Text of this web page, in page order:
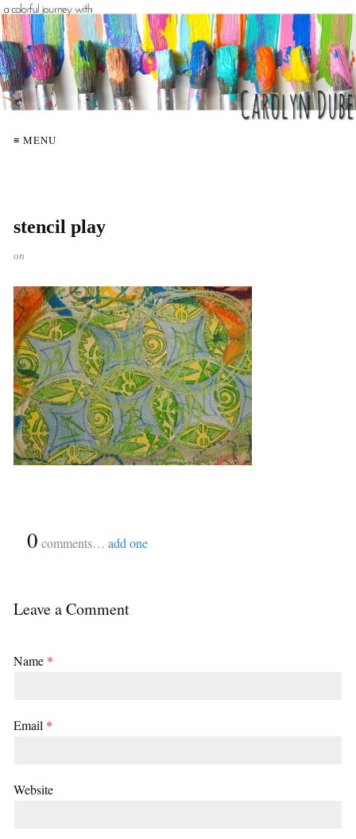
≡ MENU
stencil play
on
0 comments… add one
Leave a Comment
Name *
Email *
Website